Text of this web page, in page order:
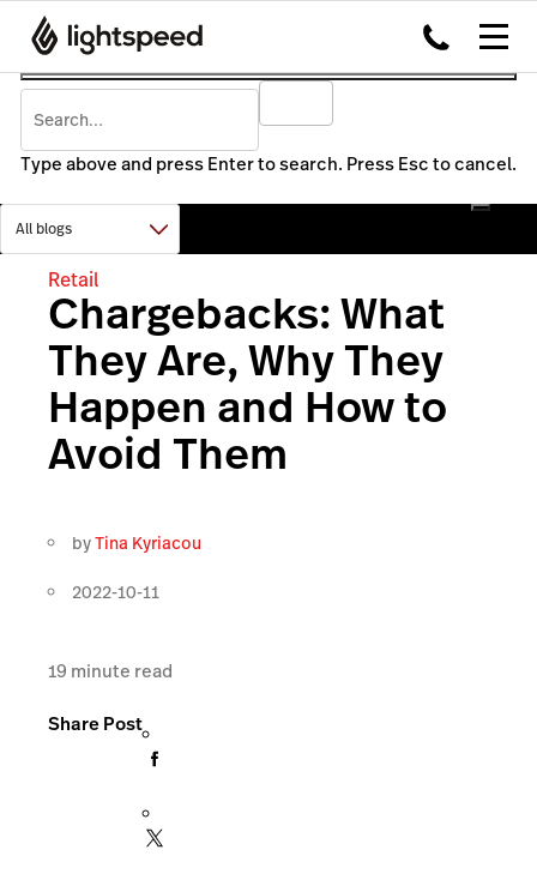
Type above and press Enter to search. Press Esc to cancel.
Retail
Chargebacks: What
They Are, Why They
Happen and How to
Avoid Them
byTina Kyriacou
2022-10-11
19 minute read
Share Post